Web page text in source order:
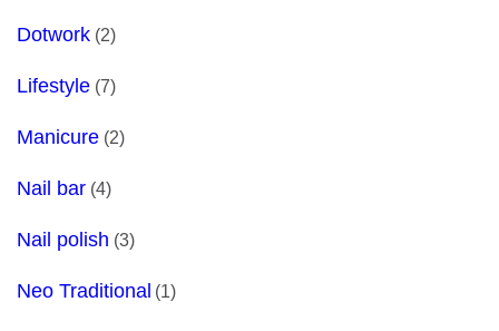
Dotwork(2)
Lifestyle(7)
Manicure(2)
Nail bar(4)
Nail polish (3)
Neo Traditional (1)